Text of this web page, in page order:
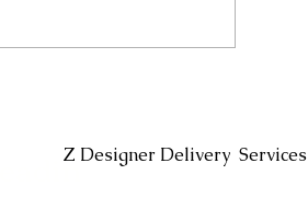
Z Designer Delivery Services
Headin